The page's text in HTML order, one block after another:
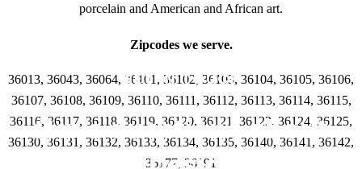
porcelain and American and African art.
Zipcodes we serve.
36013, 36043, 36064, 36101, 36102, 36103, 36104, 36105, 36106,
36107, 36108, 36109, 36110, 36111, 36112, 36113, 36114, 36115,
36116, 36117, 36118, 36119, 36120, 36121, 36123, 36124, 36125,
36130, 36131, 36132, 36133, 36134, 36135, 36140, 36141, 36142,
36177, 36191
GET IN TOUCH
Have questions about